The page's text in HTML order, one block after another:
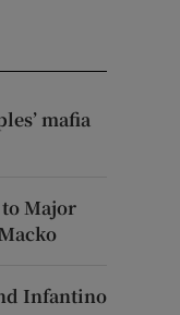
mafia
to Major
Infantino